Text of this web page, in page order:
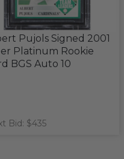
Pujols Signed 2001
Platinum Rookie
BGS Auto 10
Bid: $435